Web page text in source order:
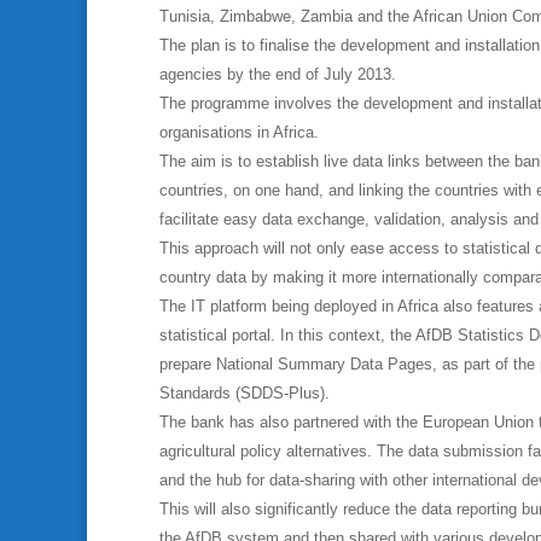
Tunisia, Zimbabwe, Zambia and the African Union
The plan is to finalise the development and
agencies by the end of July 2013.
The programme involves the development and
organisations in Africa.
The aim is to establish live data links between the
countries, on one hand, and linking the countries
facilitate easy data exchange, validation, analysis
This approach will not only ease access to statistical
country data by making it more internationally
The IT platform being deployed in Africa also
statistical portal. In this context, the AfDB Statistics
prepare National Summary Data Pages, as part of
Standards (SDDS-Plus).
The bank has also partnered with the European
agricultural policy alternatives. The data submission
and the hub for data-sharing with other international
This will also significantly reduce the data reporting